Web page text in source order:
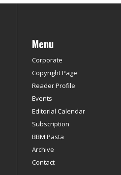
Menu
Corporate
Copyright Page
Reader Profile
Events
Editorial Calendar
Subscription
BBM Pasta
Archive
Contact